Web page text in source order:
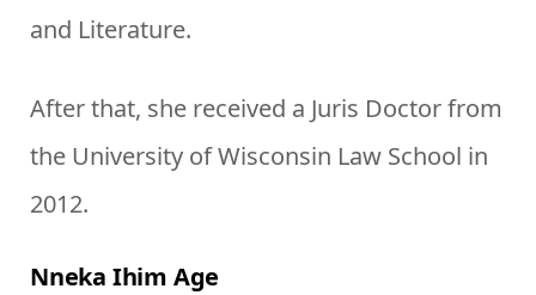
and Literature.
After that, she received a Juris Doctor from
the University of Wisconsin Law School in
2012.
Nneka Ihim Age